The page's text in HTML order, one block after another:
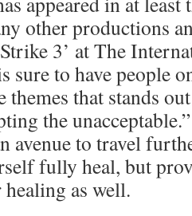
other productions
3’ at The
sure to have people
themes that stands
the
avenue to travel
fully heal, but
as well.